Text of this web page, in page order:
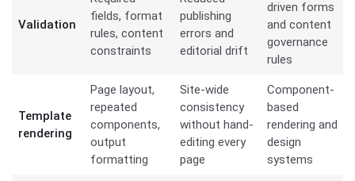
Validation
fields, format
rules, content
constraints
publishing
errors and
editorial drift
driven forms
and content
governance
rules
Template
rendering
Page layout,
repeated
components,
output
formatting
Site-wide
consistency
without hand-
editing every
page
Component-
based
rendering and
design
systems